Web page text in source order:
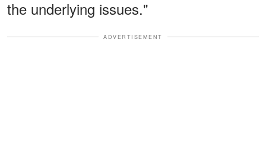
the underlying issues."
ADVERTISEMENT